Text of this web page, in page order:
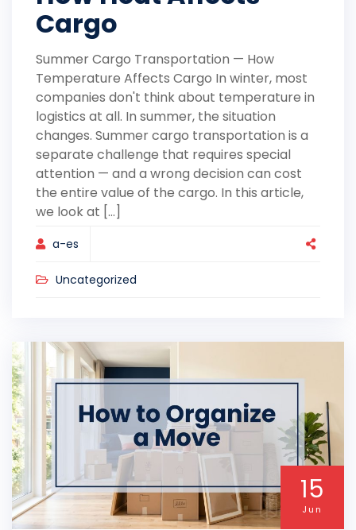
Cargo
Summer Cargo Transportation — How
Temperature Affects Cargo In winter, most
companies don't think about temperature in
logistics at all. In summer, the situation
changes. Summer cargo transportation is a
separate challenge that requires special
attention — and a wrong decision can cost
the entire value of the cargo. In this article,
we look at [...]
a-es
Uncategorized
15
Jun